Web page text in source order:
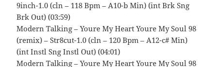
9inch-1.0 (cln – 118 Bpm – A10-b Min) (int Brk Sng
Brk Out) (03:59)
Modern Talking – Youre My Heart Youre My Soul 98
(remix) – Str8cut-1.0 (cln – 120 Bpm – A12-c# Min)
(int Instl Sng Instl Out) (04:01)
Modern Talking – Youre My Heart Youre My Soul 98